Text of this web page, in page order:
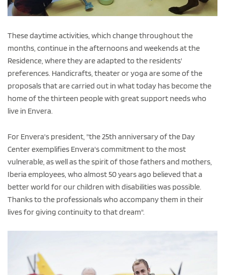
These daytime activities, which change throughout the
months, continue in the afternoons and weekends at the
Residence, where they are adapted to the residents'
preferences. Handicrafts, theater or yoga are some of the
proposals that are carried out in what today has become the
home of the thirteen people with great support needs who
live in Envera.
For Envera's president, "the 25th anniversary of the Day
Center exemplifies Envera's commitment to the most
vulnerable, as well as the spirit of those fathers and mothers,
Iberia employees, who almost 50 years ago believed that a
better world for our children with disabilities was possible.
Thanks to the professionals who accompany them in their
lives for giving continuity to that dream".